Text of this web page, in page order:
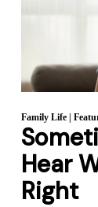
Family Life|
Hear
Right